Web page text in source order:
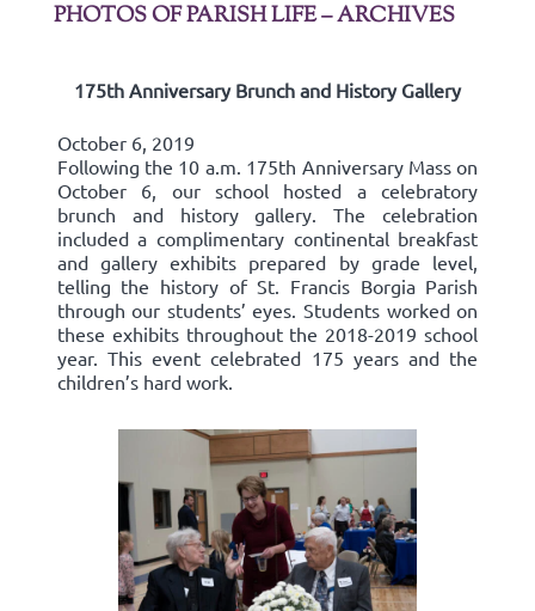
PHOTOS OF PARISH LIFE – ARCHIVES
175th Anniversary Brunch and History Gallery
October 6, 2019
Following the 10 a.m. 175th Anniversary Mass on
October 6, our school hosted a celebratory
brunch and history gallery. The celebration
included a complimentary continental breakfast
and gallery exhibits prepared by grade level,
telling the history of St. Francis Borgia Parish
through our students’ eyes. Students worked on
these exhibits throughout the 2018-2019 school
year. This event celebrated 175 years and the
children’s hard work.